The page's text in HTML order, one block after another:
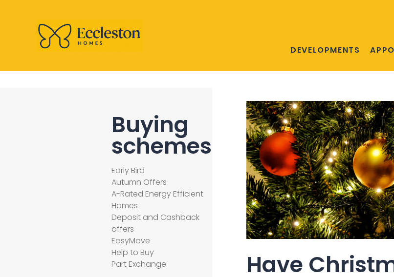
DEVELOPMENTS
Buying
schemes
Early Bird
Autumn Offers
A-Rated Energy Efficient
Homes
Deposit and Cashback
offers
EasyMove
Help to Buy
Part Exchange
Have